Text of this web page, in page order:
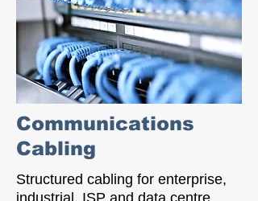
Communications
Cabling
Structured cabling for enterprise,
industrial, ISP and data centre